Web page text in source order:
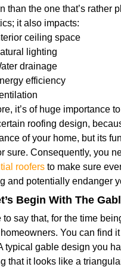
than the one that’s rather
it also impacts:
ceiling space
lighting
drainage
efficiency
it’s of huge importance
roofing design,
of your home, but its
sure. Consequently, you
roofers to make sure
and potentially endanger
Begin With The
to say that, for the time
You can find
typical gable design you
that it looks like a